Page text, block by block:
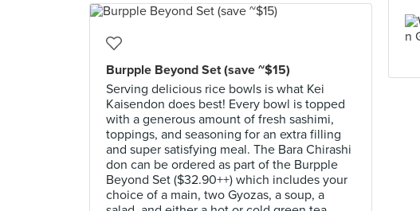
Burpple Beyond Set (save ~$15)
Serving delicious rice bowls is what Kei
Kaisendon does best! Every bowl is topped
with a generous amount of fresh sashimi,
toppings, and seasoning for an extra filling
and super satisfying meal. The Bara Chirashi
don can be ordered as part of the Burpple
Beyond Set ($32.90++) which includes your
choice of a main, two Gyozas, a soup, a